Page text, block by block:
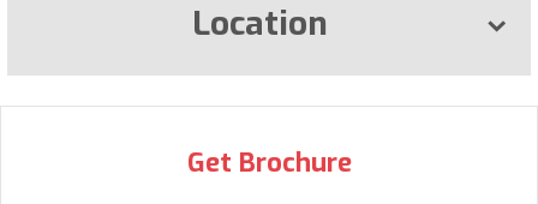
Location
Get Brochure